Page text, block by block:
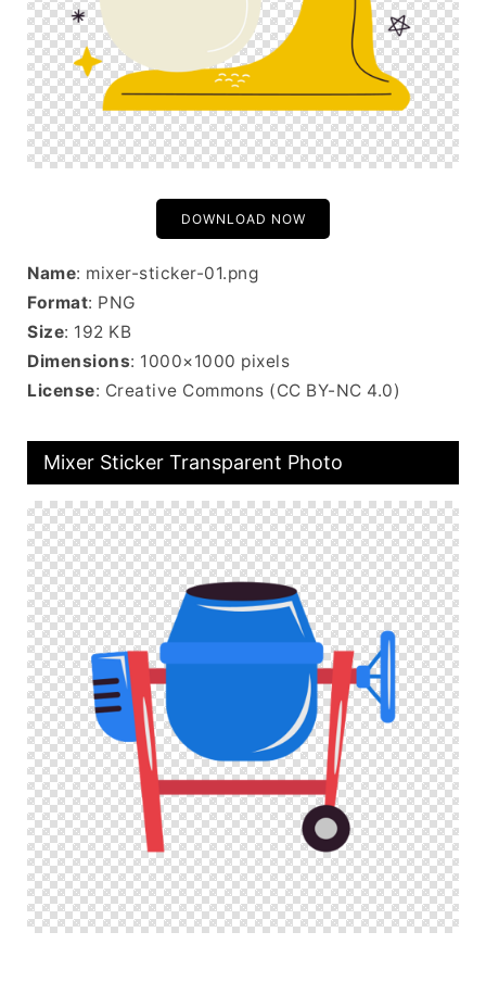
DOWNLOAD NOW
Name: mixer-sticker-01.png
Format: PNG
Size: 192 KB
Dimensions: 1000×1000 pixels
License: Creative Commons (CC BY-NC 4.0)
Mixer Sticker Transparent Photo